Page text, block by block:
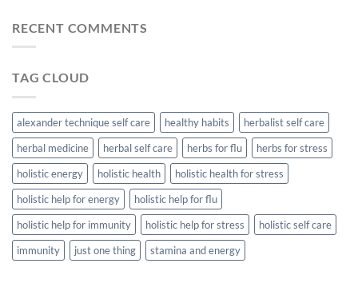
care
RECENT COMMENTS
TAG CLOUD
alexander technique self care healthy habits
herbalist self care
herbal medicine
herbal self care herbs for flu
herbs for stress
holistic energy
holistic health
holistic health for stress
holistic help for energy
holistic help for flu
holistic help for immunity
holistic help for stress
holistic self care
immunity
just one thing stamina and energy